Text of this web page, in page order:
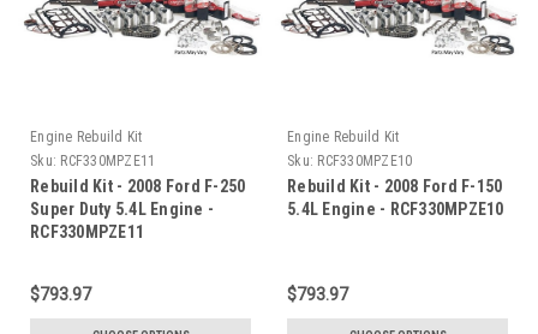
Engine Rebuild Kit
Sku: RCF330MPZE11
Rebuild Kit - 2008 Ford F-250
Super Duty 5.4L Engine -
RCF330MPZE11
$793.97
Engine Rebuild Kit
Sku: RCF330MPZE10
Rebuild Kit - 2008 Ford F-150
5.4L Engine - RCF330MPZE10
$793.97